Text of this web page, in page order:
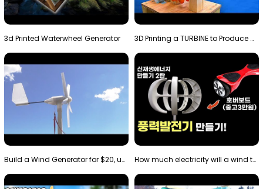
3d Printed Waterwheel Generator 3D Printing a TURBINE to Produce Cheap Electricity
Build a Wind Generator for $20, using a 3D printer… How much electricity will a wind turbine made with…